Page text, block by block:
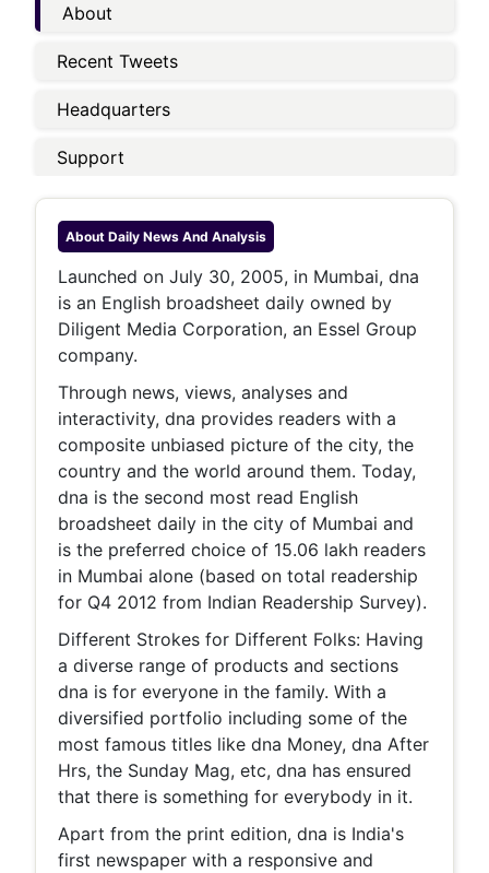
About
Recent Tweets
Headquarters
Support
About Daily News And Analysis
Launched on July 30, 2005, in Mumbai, dna
is an English broadsheet daily owned by
Diligent Media Corporation, an Essel Group
company.
Through news, views, analyses and
interactivity, dna provides readers with a
composite unbiased picture of the city, the
country and the world around them. Today,
dna is the second most read English
broadsheet daily in the city of Mumbai and
is the preferred choice of 15.06 lakh readers
in Mumbai alone (based on total readership
for Q4 2012 from Indian Readership Survey).
Different Strokes for Different Folks: Having
a diverse range of products and sections
dna is for everyone in the family. With a
diversified portfolio including some of the
most famous titles like dna Money, dna After
Hrs, the Sunday Mag, etc, dna has ensured
that there is something for everybody in it.
Apart from the print edition, dna is India's
first newspaper with a responsive and